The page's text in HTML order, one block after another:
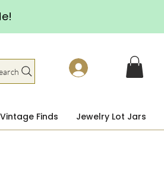
Vintage Finds Jewelry Lot Jars